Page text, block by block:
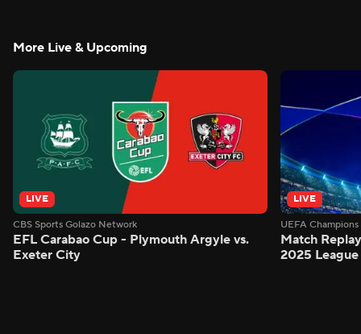
More Live & Upcoming
LIVE
CBS Sports Golazo Network
EFL Carabao Cup - Plymouth Argyle vs.
Exeter City
LIVE
UEFA
Match
2025